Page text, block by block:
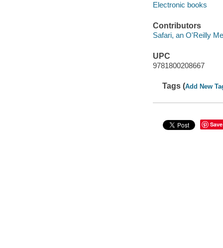
Electronic books
Contributors
Safari, an O'Reilly
UPC
9781800208667
Tags (Add New
Save